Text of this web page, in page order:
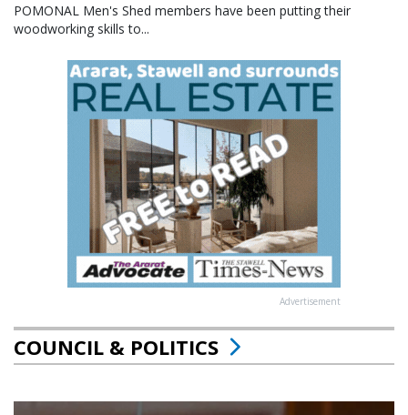
POMONAL Men's Shed members have been putting their
woodworking skills to...
Advertisement
COUNCIL & POLITICS